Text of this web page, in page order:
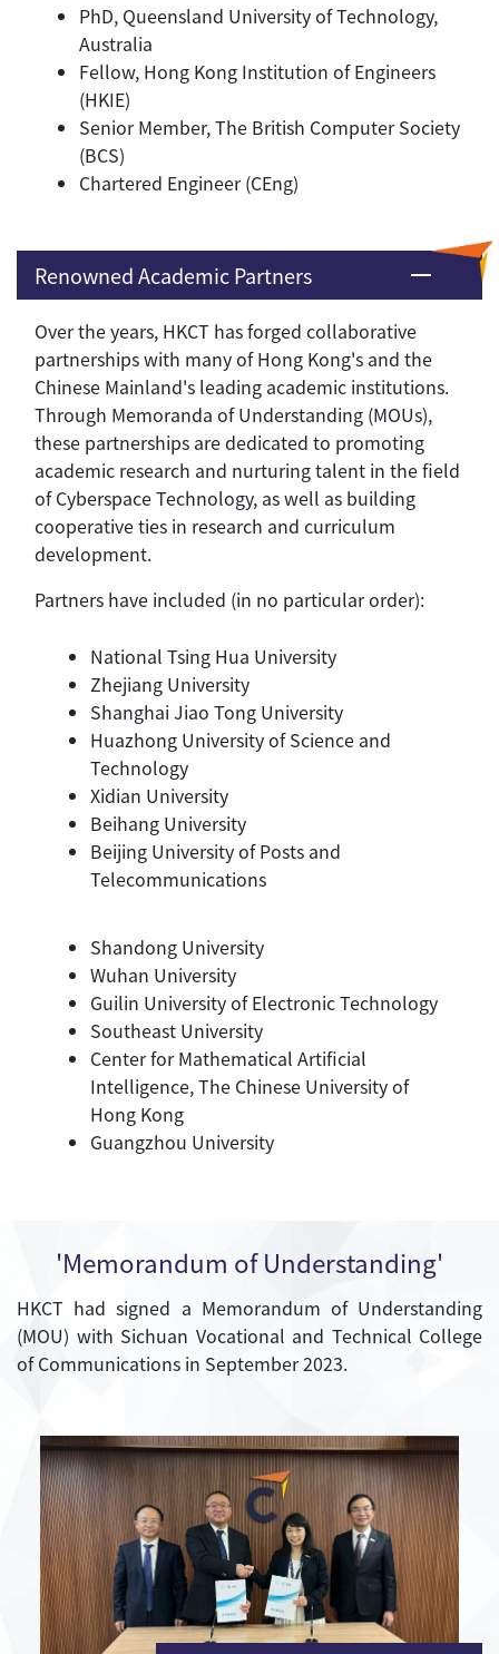
PhD, Queensland University of Technology,
Australia
Fellow, Hong Kong Institution of Engineers
(HKIE)
Senior Member, The British Computer Society
(BCS)
Chartered Engineer (CEng)
Renowned Academic Partners
Over the years, HKCT has forged collaborative
partnerships with many of Hong Kong's and the
Chinese Mainland's leading academic institutions.
Through Memoranda of Understanding (MOUs),
these partnerships are dedicated to promoting
academic research and nurturing talent in the field
of Cyberspace Technology, as well as building
cooperative ties in research and curriculum
development.
Partners have included (in no particular order):
National Tsing Hua University
Zhejiang University
Shanghai Jiao Tong University
Huazhong University of Science and
Technology
Xidian University
Beihang University
Beijing University of Posts and
Telecommunications
Shandong University
Wuhan University
Guilin University of Electronic Technology
Southeast University
Center for Mathematical Artificial
Intelligence, The Chinese University of
Hong Kong
Guangzhou University
'Memorandum of Understanding'
HKCT had signed a Memorandum of Understanding
(MOU) with Sichuan Vocational and Technical College
of Communications in September 2023.